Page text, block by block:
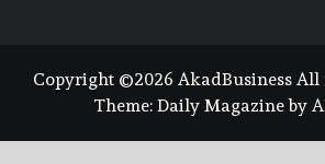
Copyright ©2026 AkadBusiness All
Theme: Daily Magazineby